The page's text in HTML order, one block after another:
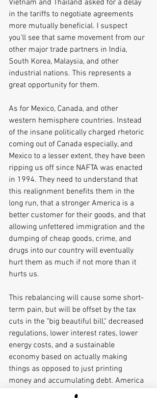
Vietnam and Thailand asked for a delay
in the tariffs to negotiate agreements
more mutually beneficial. I suspect
you'll see that same movement from our
other major trade partners in India,
South Korea, Malaysia, and other
industrial nations. This represents a
great opportunity for them.
As for Mexico, Canada, and other
western hemisphere countries. Instead
of the insane politically charged rhetoric
coming out of Canada especially, and
Mexico to a lesser extent, they have been
ripping us off since NAFTA was enacted
in 1994. They need to understand that
this realignment benefits them in the
long run, that a stronger America is a
better customer for their goods, and that
allowing unfettered immigration and the
dumping of cheap goods, crime, and
drugs into our country will eventually
hurt them as much if not more than it
hurts us.
This rebalancing will cause some short-
term pain, but will be offset by the tax
cuts in the "big beautiful bill," decreased
regulations, lower interest rates, lower
energy costs, and a sustainable
economy based on actually making
things as opposed to just printing
money and accumulating debt. America
works when the middle class works. It